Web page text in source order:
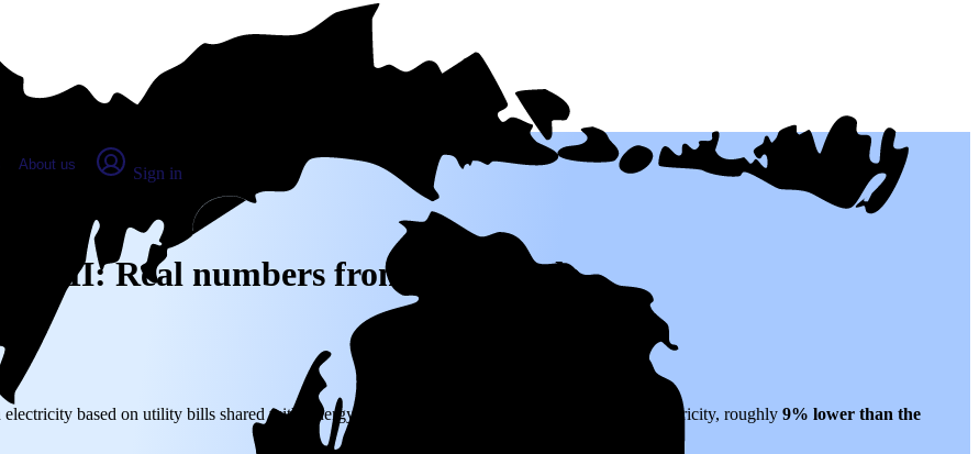
About us Sign in
MI: Real numbers from real people
electricity based on utility bills shared with EnergySage—that translates to $0.19 per kWh of electricity, roughly 9% lower than the